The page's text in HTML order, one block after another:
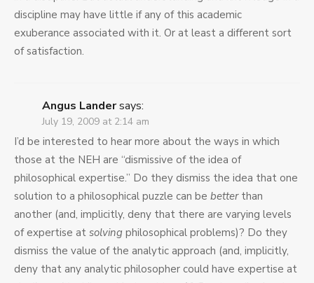
discipline may have little if any of this academic
exuberance associated with it. Or at least a different sort
of satisfaction.
Angus Landersays:
July 19, 2009 at 2:14 am
I’d be interested to hear more about the ways in which
those at the NEH are “dismissive of the idea of
philosophical expertise.” Do they dismiss the idea that one
solution to a philosophical puzzle can be betterthan
another (and, implicitly, deny that there are varying levels
of expertise at solving philosophical problems)? Do they
dismiss the value of the analytic approach (and, implicitly,
deny that any analytic philosopher could have expertise at